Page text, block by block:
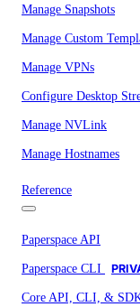
Manage Snapshots
Manage Custom
Manage VPNs
Configure Desktop
Manage NVLink
Manage Hostnames
Reference
Paperspace API
Paperspace CLI
Core API, CLI, &